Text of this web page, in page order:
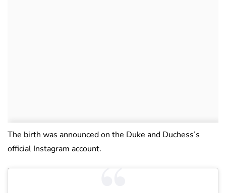
The birth was announced on the Duke and Duchess’s
official Instagram account.